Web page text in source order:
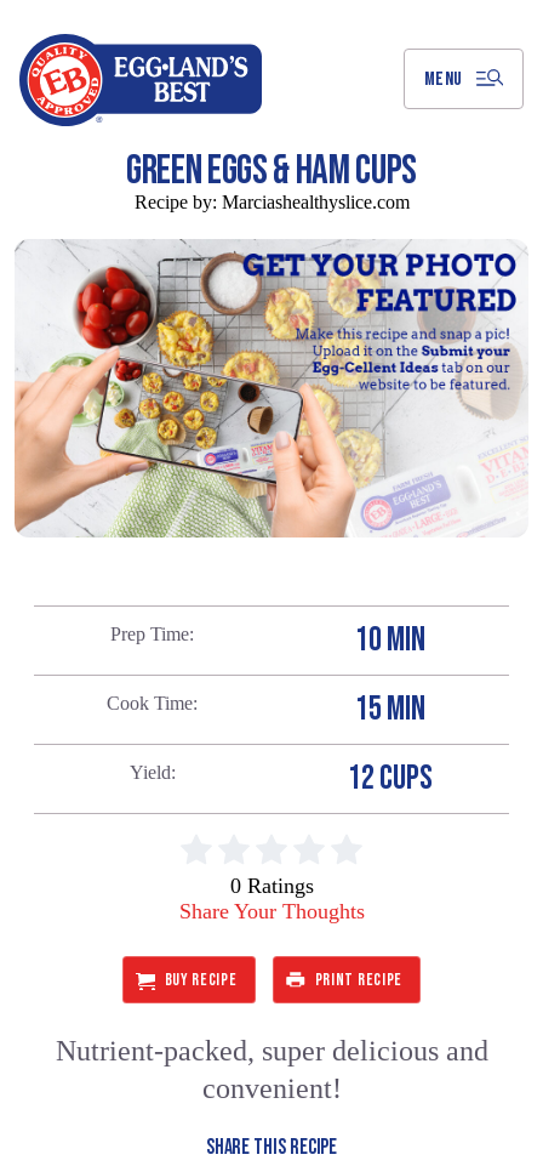
MENU
GREEN EGGS & HAM CUPS
Recipe by: Marciashealthyslice.com
Prep Time 10 MIN
Cook Time 15 MIN
Yield 12 CUPS
0 Ratings
Share Your Thoughts
BUY RECIPE PRINT RECIPE
Nutrient-packed, super delicious and
convenient!
SHARE THIS RECIPE